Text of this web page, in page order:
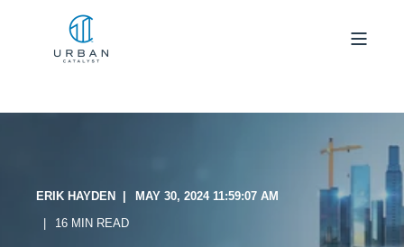
ERIK HAYDEN
MAY 30, 2024 11:59:07 AM
16 MIN READ